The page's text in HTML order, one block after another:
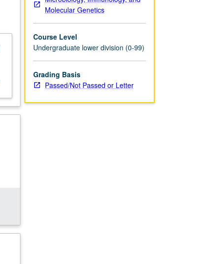
Molecular Genetics
Course Level
Undergraduate lower division (0-99)
Grading Basis
Passed/Not Passed or Letter